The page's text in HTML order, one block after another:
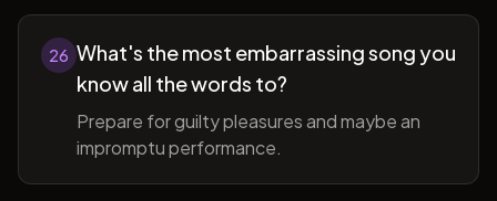
26 What's the most embarrassing song you
know all the words to?
Prepare for guilty pleasures and maybe an
impromptu performance.